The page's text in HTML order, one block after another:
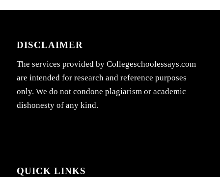
DISCLAIMER
The services provided by Collegeschoolessays.com
are intended for research and reference purposes
only. We do not condone plagiarism or academic
dishonesty of any kind.
QUICK LINKS